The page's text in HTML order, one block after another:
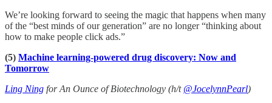
We’re looking forward to seeing the magic that happens when many
of the “best minds of our generation” are no longer “thinking about
how to make people click ads.”
(5) Machine learning-powered drug discovery: Now and
Tomorrow
Ling Ning for An Ounce of Biotechnology (h/t @JocelynnPearl)